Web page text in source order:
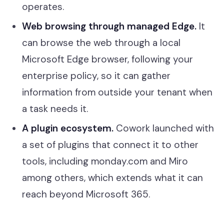
operates.
Web browsing through managed Edge. It
can browse the web through a local
Microsoft Edge browser, following your
enterprise policy, so it can gather
information from outside your tenant when
a task needs it.
A plugin ecosystem. Cowork launched with
a set of plugins that connect it to other
tools, including monday.com and Miro
among others, which extends what it can
reach beyond Microsoft 365.